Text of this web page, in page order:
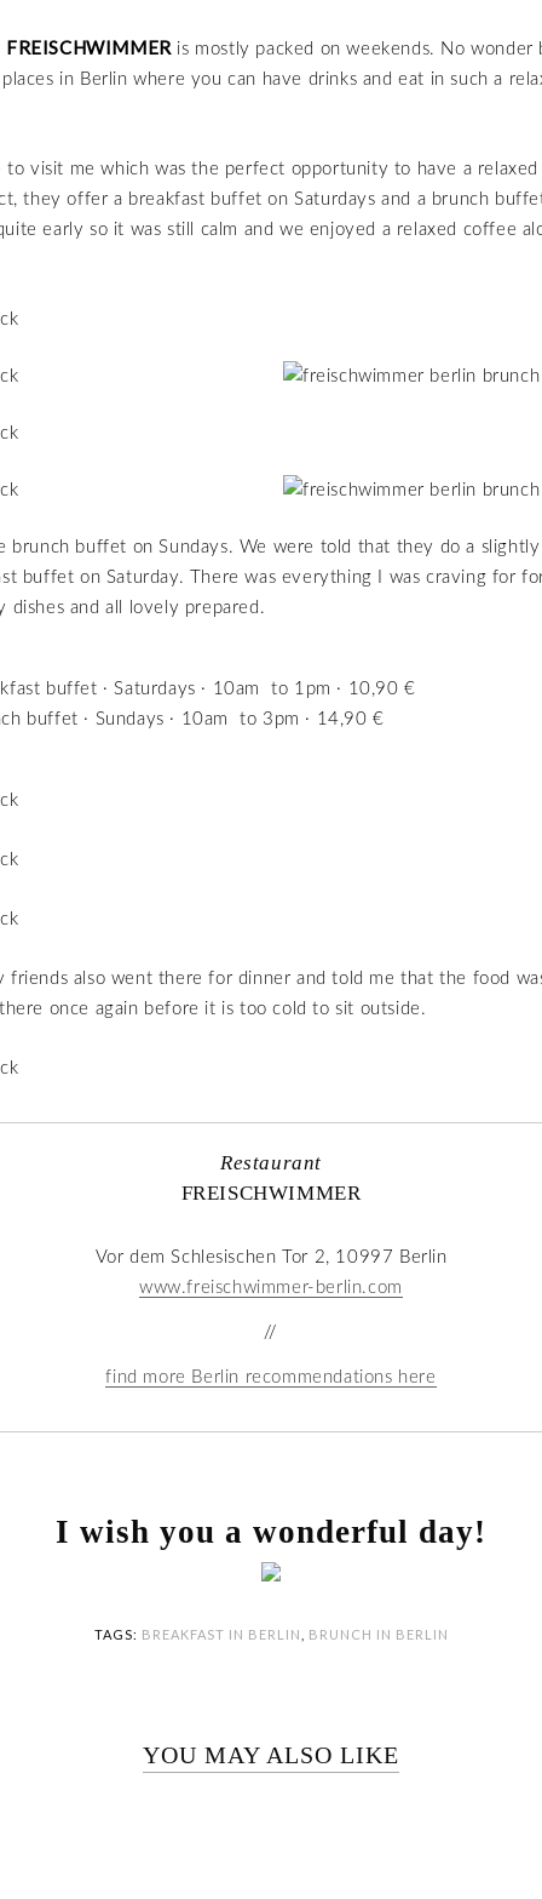
FREISCHWIMMER is mostly packed on weekends. No wonder
in Berlin where you can have drinks and eat in such a
to visit me which was the perfect opportunity to have a
they offer a breakfast buffet on Saturdays and a brunch
early so it was still calm and we enjoyed a relaxed coffee
brunch buffet on Sundays. We were told that they do a
buffet on Saturday. There was everything I was craving for
dishes and all lovely prepared.
buffet · Saturdays · 10am to 1pm · 10,90 €
buffet · Sundays · 10am to 3pm · 14,90 €
friends also went there for dinner and told me that the food
once again before it is too cold to sit outside.
Restaurant
FREISCHWIMMER
Vor dem Schlesischen Tor 2, 10997 Berlin
www.freischwimmer-berlin.com
//
find more Berlin recommendations here
I wish you a wonderful day!
TAGS: BREAKFAST IN BERLIN BRUNCH IN BERLIN
YOU MAY ALSO LIKE